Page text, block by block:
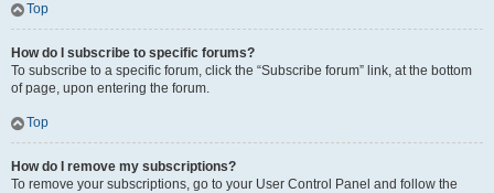
Top
How do I subscribe to specific forums?
To subscribe to a specific forum, click the “Subscribe forum” link, at the bottom
of page, upon entering the forum.
Top
How do I remove my subscriptions?
To remove your subscriptions, go to your User Control Panel and follow the